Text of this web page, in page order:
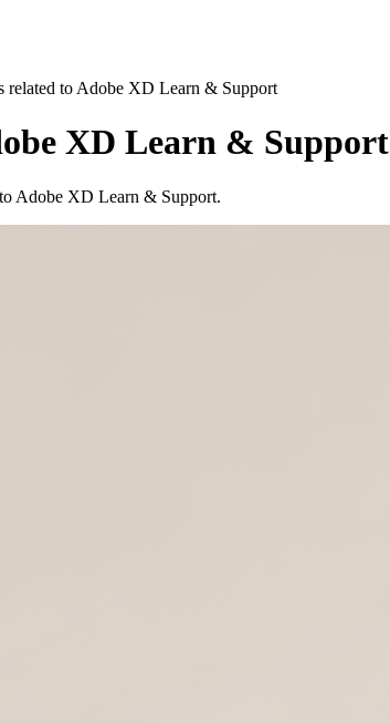
related to Adobe XD Learn & Support
XD Learn & Support
Adobe XD Learn & Support.